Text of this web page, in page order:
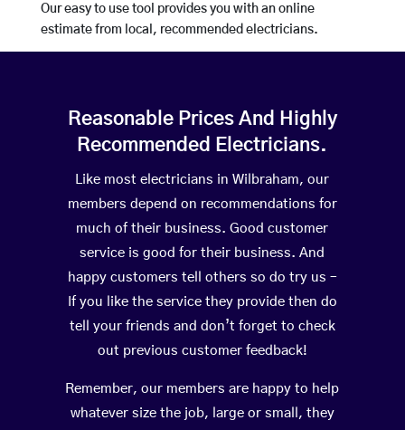
Our easy to use tool provides you with an online
estimate from local, recommended electricians.
Reasonable Prices And Highly
Recommended Electricians.
Like most electricians in Wilbraham, our
members depend on recommendations for
much of their business. Good customer
service is good for their business. And
happy customers tell others so do try us –
If you like the service they provide then do
tell your friends and don’t forget to check
out previous customer feedback!
Remember, our members are happy to help
whatever size the job, large or small, they